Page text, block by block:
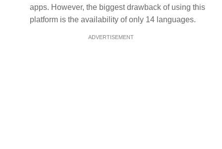
apps. However, the biggest drawback of using this
platform is the availability of only 14 languages.
ADVERTISEMENT